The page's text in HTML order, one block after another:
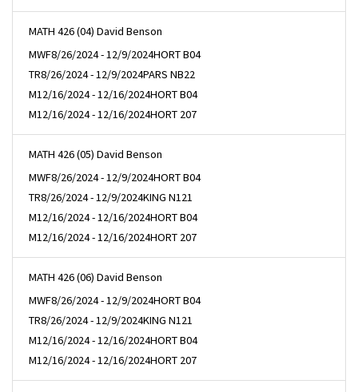
MATH 426 (04) David Benson
MWF8/26/2024 - 12/9/2024HORT B04
TR8/26/2024 - 12/9/2024PARS NB22
M12/16/2024 - 12/16/2024HORT B04
M12/16/2024 - 12/16/2024HORT 207
MATH 426 (05) David Benson
MWF8/26/2024 - 12/9/2024HORT B04
TR8/26/2024 - 12/9/2024KING N121
M12/16/2024 - 12/16/2024HORT B04
M12/16/2024 - 12/16/2024HORT 207
MATH 426 (06) David Benson
MWF8/26/2024 - 12/9/2024HORT B04
TR8/26/2024 - 12/9/2024KING N121
M12/16/2024 - 12/16/2024HORT B04
M12/16/2024 - 12/16/2024HORT 207